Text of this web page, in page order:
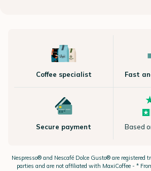
Coffee specialist Fast
Secure payment Based
Nespresso®and Nescafé Dolce Gusto®are registered
parties and are not affiliated with MaxiCoffee - *